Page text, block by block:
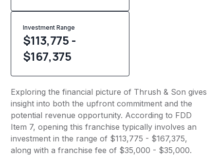
Investment Range
$113,775 -
$167,375
Exploring the financial picture of Thrush & Son gives
insight into both the upfront commitment and the
potential revenue opportunity. According to FDD
Item 7, opening this franchise typically involves an
investment in the range of $113,775 - $167,375,
along with a franchise fee of $35,000 - $35,000.